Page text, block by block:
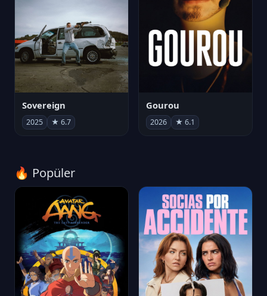
Sovereign
2025 ★ 6.7
Gourou
2026 ★ 6.1
🔥 Popüler